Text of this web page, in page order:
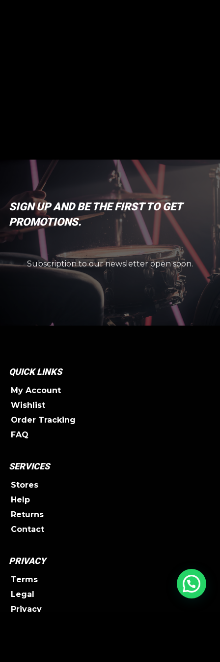
SIGN UP AND BE THE FIRST TO GET
PROMOTIONS.
Subscription to our newsletter open soon.
QUICK LINKS
My Account
Wishlist
Order Tracking
FAQ
SERVICES
Stores
Help
Returns
Contact
PRIVACY
Terms
Legal
Privacy